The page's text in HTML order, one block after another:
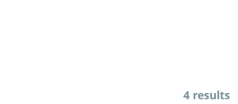
4 results